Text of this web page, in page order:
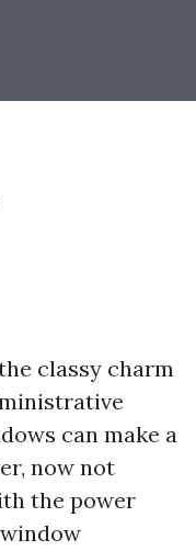
classy charm
can make a
now not
the power